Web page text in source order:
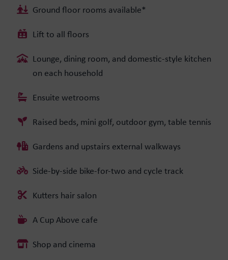
Ground floor rooms available*
Lift to all floors
Lounge, dining room, and domestic-style kitchen
on each household
Ensuite wetrooms
Raised beds, mini golf, outdoor gym, table tennis
Gardens and upstairs external walkways
Side-by-side bike-for-two and cycle track
Kutters hair salon
A Cup Above cafe
Shop and cinema